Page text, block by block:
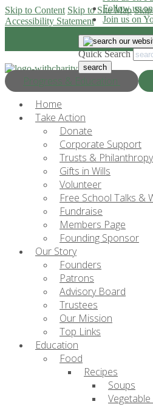
Skip to Content Skip to Site Map
Accessibility Statement
Progress & Education
Follow us
Join us on
Quick Search
Home
Take Action
Donate
Corporate Support
Trusts & Philanthropy
Gifts in Wills
Volunteer
Free School Talks &
Fundraise
Members Page
Founding Sponsor
Our Story
Founders
Patrons
Advisory Board
Trustees
Our Mission
Top Links
Education
Food
Recipes
Soups